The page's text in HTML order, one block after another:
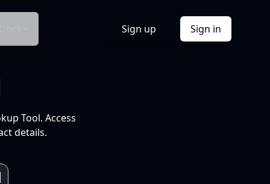
Sign up Sign in
Tool. Access
details.